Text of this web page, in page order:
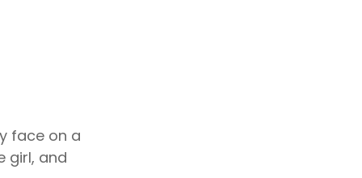
face on a
girl, and